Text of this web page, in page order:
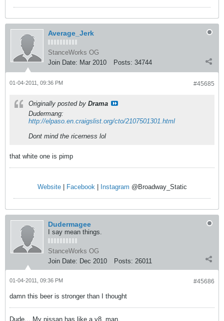
Average_Jerk
StanceWorks OG
Join Date: Mar 2010 Posts: 34744
#45685
01-04-2011, 09:36 PM
Originally posted by Drama
Dudermang:
http://elpaso.en.craigslist.org/cto/2107501301.html
Dont mind the ricerness lol
that white one is pimp
Website| Facebook| Instagram @Broadway_Static
Dudermagee
I say mean things.
StanceWorks OG
Join Date: Dec 2010 Posts: 26011
#45686
01-04-2011, 09:36 PM
damn this beer is stronger than I thought
Dude... My nissan has like a v8, man.